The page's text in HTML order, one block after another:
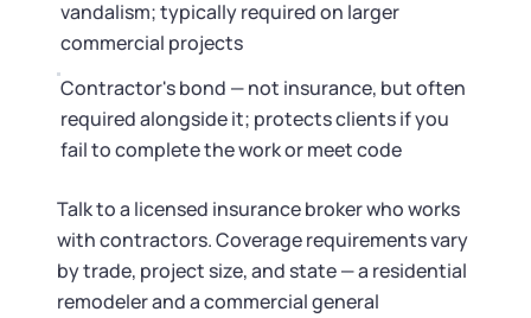
vandalism; typically required on larger
commercial projects
Contractor's bond — not insurance, but often
required alongside it; protects clients if you
fail to complete the work or meet code
Talk to a licensed insurance broker who works
with contractors. Coverage requirements vary
by trade, project size, and state — a residential
remodeler and a commercial general